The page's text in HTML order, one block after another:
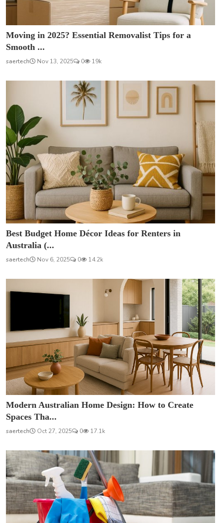
Moving in 2025? Essential Removalist Tips for a
Smooth ...
saertech Nov 13, 2025 0 19k
Best Budget Home Décor Ideas for Renters in
Australia (...
saertech Nov 6, 2025 0 14.2k
Modern Australian Home Design: How to Create
Spaces Tha...
saertech Oct 27, 2025 0 17.1k